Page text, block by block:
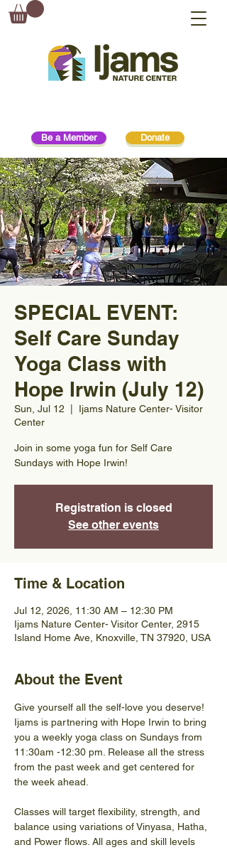
Donate
Be a Member
SPECIAL EVENT:
Self Care Sunday
Yoga Class with
Hope Irwin (July 12)
Sun, Jul 12
Ijams Nature Center- Visitor
Center
Join in some yoga fun for Self Care
Sundays with Hope Irwin!
Registration is closed
See other events
Time & Location
Jul 12, 2026, 11:30 AM – 12:30 PM
Ijams Nature Center- Visitor Center, 2915
Island Home Ave, Knoxville, TN 37920, USA
About the Event
Give yourself all the self-love you deserve!
Ijams is partnering with Hope Irwin to bring
you a weekly yoga class on Sundays from
11:30am -12:30 pm. Release all the stress
from the past week and get centered for
the week ahead.
Classes will target flexibility, strength, and
balance using variations of Vinyasa, Hatha,
and Power flows. All ages and skill levels